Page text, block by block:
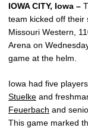
IOWA CITY, Iowa –
team kicked off their
Missouri Western,
Arena on
game at the helm.
Iowa had five
Stuelke and
Feuerbach and
This game marked